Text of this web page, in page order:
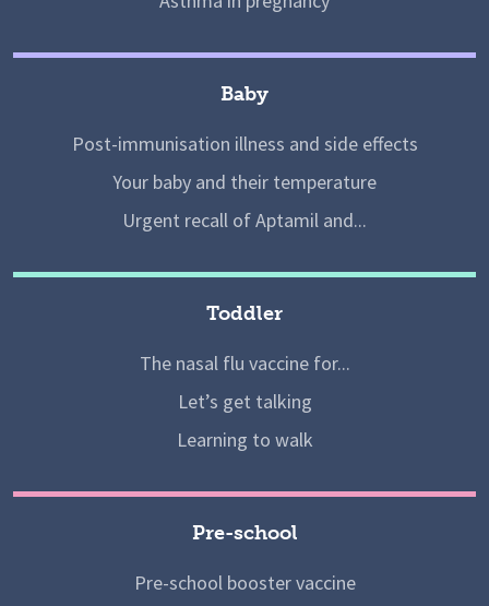
Baby
Post-immunisation illness and side effects
Your baby and their temperature
Urgent recall of Aptamil and...
Toddler
The nasal flu vaccine for...
Let’s get talking
Learning to walk
Pre-school
Pre-school booster vaccine